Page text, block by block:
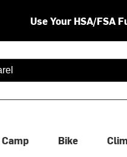
Use Your HSA/FSA
are available use up and
Camp Bike